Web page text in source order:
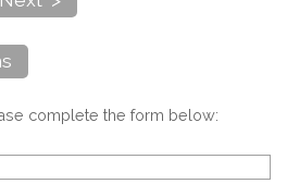
complete the form below: